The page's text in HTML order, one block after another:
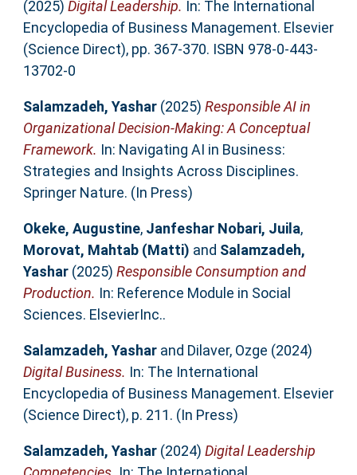
(2025) Digital Leadership. In: The International
Encyclopedia of Business Management. Elsevier
(Science Direct), pp. 367-370. ISBN 978-0-443-
13702-0
Salamzadeh, Yashar(2025) Responsible AI in
Organizational Decision-Making: A Conceptual
Framework. In: Navigating AI in Business:
Strategies and Insights Across Disciplines.
Springer Nature. (In Press)
Okeke, Augustine, Janfeshar Nobari, Juila,
Morovat, Mahtab (Matti) and Salamzadeh,
Yashar(2025) Responsible Consumption and
Production. In: Reference Module in Social
Sciences. ElsevierInc..
Salamzadeh, Yasharand Dilaver, Ozge (2024)
Digital Business. In: The International
Encyclopedia of Business Management. Elsevier
(Science Direct), p. 211. (In Press)
Salamzadeh, Yashar(2024) Digital Leadership